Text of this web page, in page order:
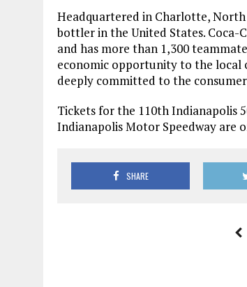
Headquartered in Charlotte, North
bottler in the United States. Coca-
and has more than 1,300
economic opportunity to the local
deeply committed to the
Tickets for the 110th Indianapolis
Indianapolis Motor Speedway are
SHARE